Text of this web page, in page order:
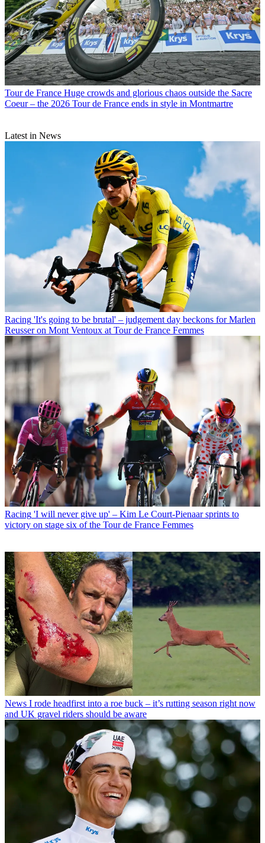
Tour de France Huge crowds and glorious chaos outside the Sacre
Coeur – the 2026 Tour de France ends in style in Montmartre
Latest in News
Racing 'It's going to be brutal' – judgement day beckons for Marlen
Reusser on Mont Ventoux at Tour de France Femmes
Racing 'I will never give up' – Kim Le Court-Pienaar sprints to
victory on stage six of the Tour de France Femmes
News I rode headfirst into a roe buck – it’s rutting season right now
and UK gravel riders should be aware